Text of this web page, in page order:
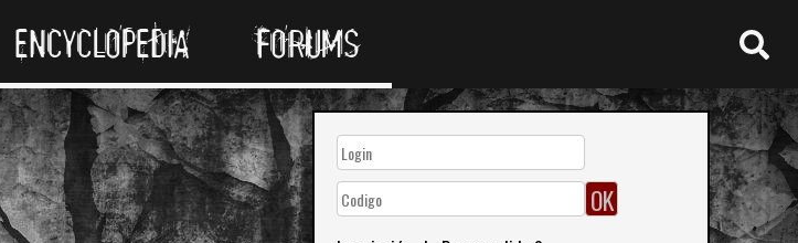
ENCYCLOPEDIA FORUMS